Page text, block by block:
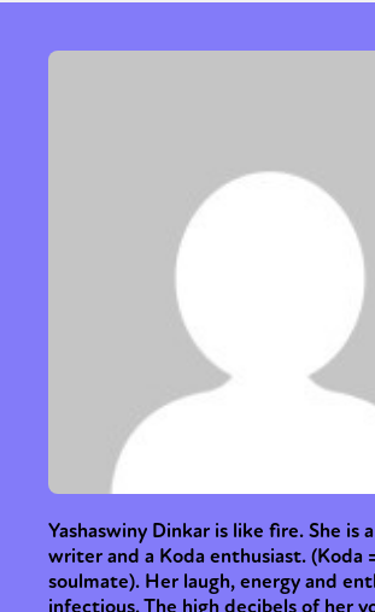
Yashaswiny Dinkar is like fire. She is
writer and a Koda enthusiast. (Koda
soulmate). Her laugh, energy and
infectious. The high decibels of her